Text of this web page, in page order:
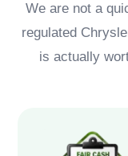
We are not a
regulated
is actually